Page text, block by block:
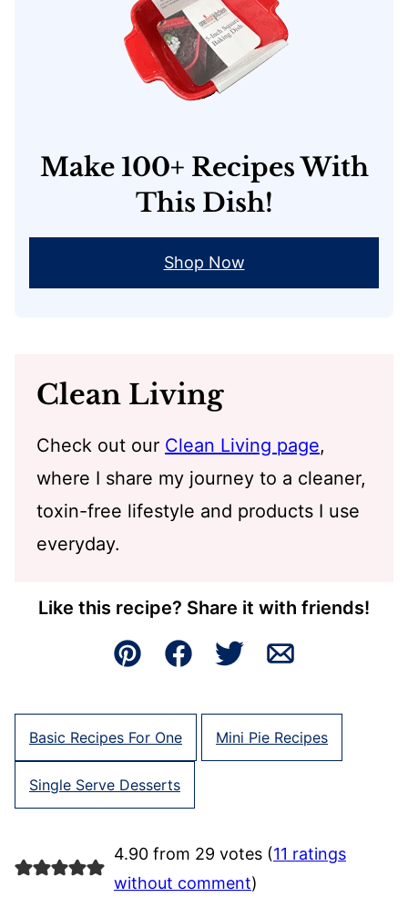
Make 100+ Recipes With
This Dish!
Shop Now
Clean Living
Check out our Clean Living page,
where I share my journey to a cleaner,
toxin-free lifestyle and products I use
everyday.
Like this recipe? Share it with friends!
Pin FacebookTweetEmail
Basic Recipes For One Mini Pie Recipes
Single Serve Desserts
4.90 from 29 votes (11 ratings
without comment)